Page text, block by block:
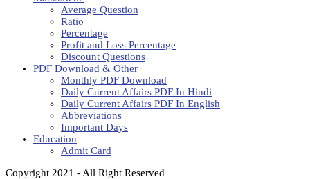
Average Question
Ratio
Percentage
Profit and Loss Percentage
Discount Questions
PDF Download & Other
Monthly PDF Download
Daily Current Affairs PDF In Hindi
Daily Current Affairs PDF In English
Abbreviations
Important Days
Education
Admit Card
Copyright 2021 - All Right Reserved